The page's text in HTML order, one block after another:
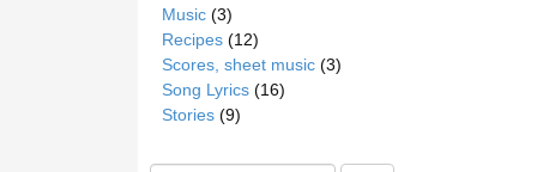
Music (3)
Recipes (12)
Scores, sheet music (3)
Song Lyrics (16)
Stories (9)